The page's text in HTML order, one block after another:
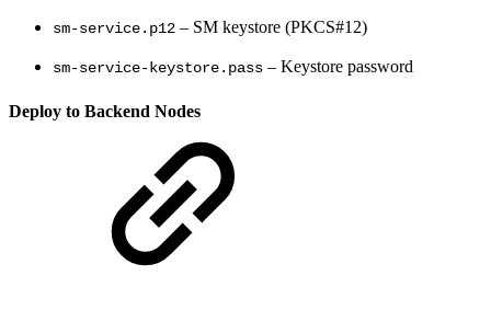
sm-service.p12 – SM keystore (PKCS#12)
sm-service-keystore.pass – Keystore password
Deploy to Backend Nodes